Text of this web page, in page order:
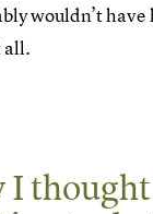
wouldn’t have
all.
I